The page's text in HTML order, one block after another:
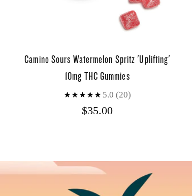
Camino Sours Watermelon Spritz 'Uplifting'
10mg THC Gummies
5.0 (20)
$35.00